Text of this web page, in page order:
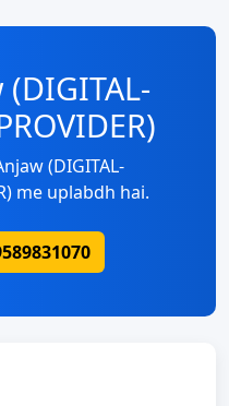
(DIGITAL-
me uplabdh hai.